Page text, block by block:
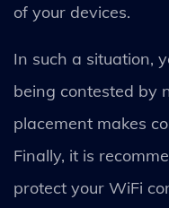
of your devices.
In such a situation,
being contested by
placement makes
Finally, it is
protect your WiFi